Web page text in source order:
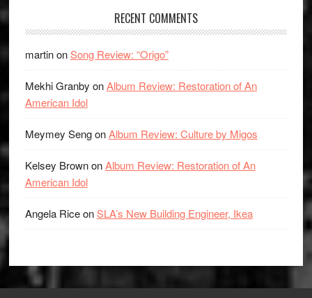
RECENT COMMENTS
martinonSong Review: “Origo”
Mekhi Granby onAlbum Review: Restoration of An
American Idol
Meymey SengonAlbum Review: Culture by Migos
Kelsey BrownonAlbum Review: Restoration of An
American Idol
Angela RiceonSLA’s New Building Engineer, Ikea